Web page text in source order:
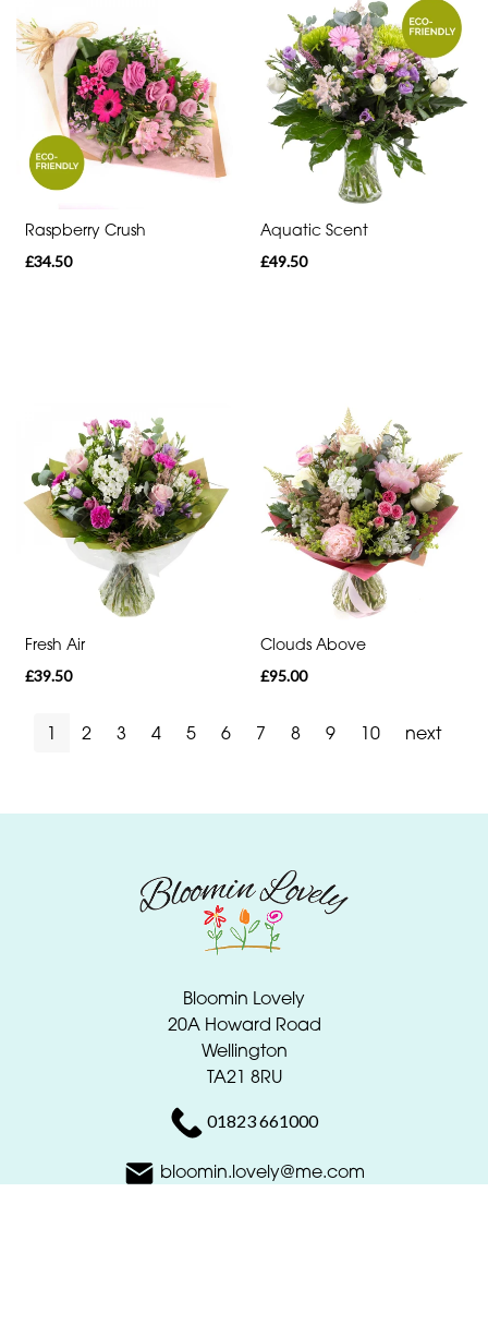
Raspberry Crush
£34.50
Aquatic Scent
£49.50
Fresh Air
£39.50
Clouds Above
£95.00
1 2 3 4 5 6 7 8 9 10 next
Bloomin Lovely
20A Howard Road
Wellington
TA21 8RU
01823 661000
bloomin.lovely@me.com